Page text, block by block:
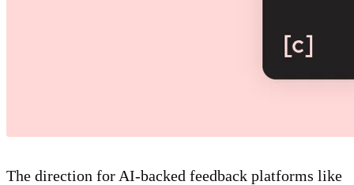
The direction for AI-backed feedback platforms like